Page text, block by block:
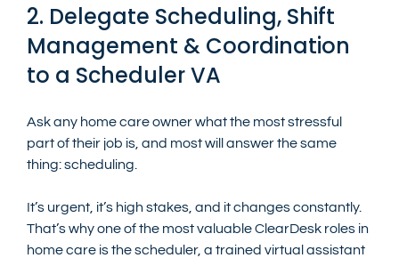
2. Delegate Scheduling, Shift
Management & Coordination
to a Scheduler VA
Ask any home care owner what the most stressful
part of their job is, and most will answer the same
thing: scheduling.
It’s urgent, it’s high stakes, and it changes constantly.
That’s why one of the most valuable ClearDesk roles in
home care is the scheduler, a trained virtual assistant